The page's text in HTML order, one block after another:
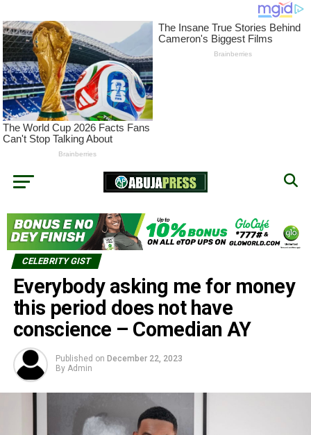
CELEBRITY GIST
Everybody asking me for money
this period does not have
conscience – Comedian AY
Published on December 22, 2023
By Admin